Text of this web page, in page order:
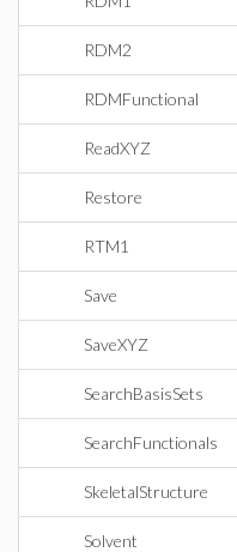
RDM2
RDMFunctional
ReadXYZ
Restore
RTM1
Save
SaveXYZ
SearchBasisSets
SearchFunctionals
SkeletalStructure
Solvent